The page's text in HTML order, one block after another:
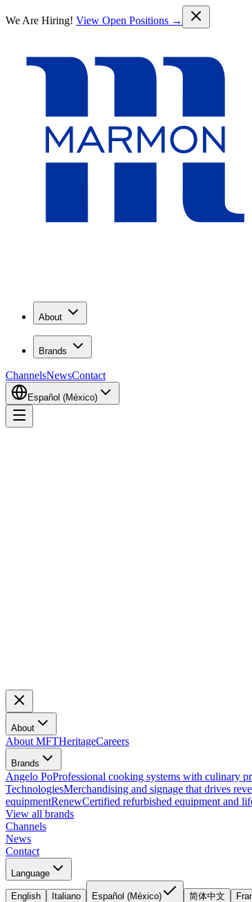
We Are Hiring! View Open Positions →
About
Brands
ChannelsNewsContact
Español (México)
About
About MFTHeritageCareers
Brands
Angelo PoProfessional cooking systems with culinary
TechnologiesMerchandising and signage that drives
equipmentRenewCertified refurbished equipment and
View all brands
Channels
News
Contact
Language
English Italiano Español (México) 简体中文